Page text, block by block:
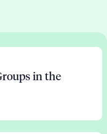
in the